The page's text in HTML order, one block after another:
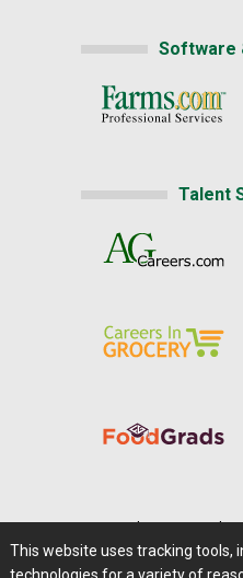
Software
Talent
This website uses tracking tools,